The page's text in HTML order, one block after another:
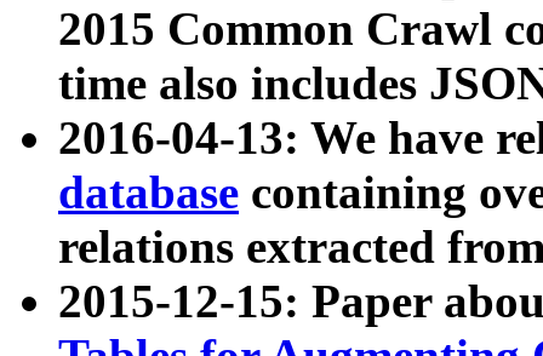
2015 Common Crawl
time also includes
2016-04-13: We have
database containing
relations extracted
2015-12-15: Paper